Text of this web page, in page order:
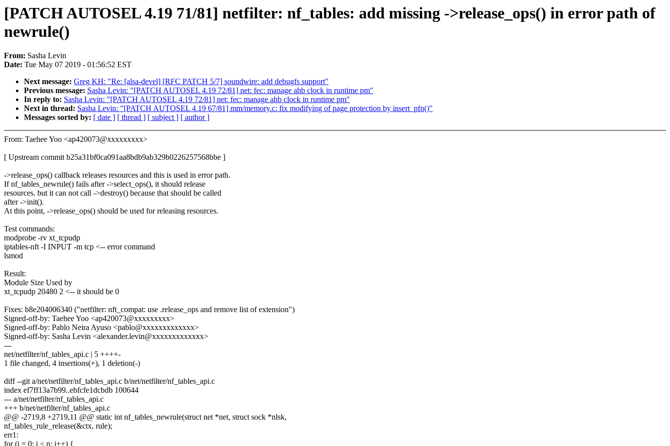
[PATCH AUTOSEL 4.19 71/81] netfilter: nf_tables: add missing ->release_ops() in error path of
newrule()
From: Sasha Levin
Date: Tue May 07 2019 - 01:56:52 EST
Next message: Greg KH: "Re: [alsa-devel] [RFC PATCH 5/7] soundwire: add debugfs support"
Previous message: Sasha Levin: "[PATCH AUTOSEL 4.19 72/81] net: fec: manage ahb clock in runtime pm"
In reply to: Sasha Levin: "[PATCH AUTOSEL 4.19 72/81] net: fec: manage ahb clock in runtime pm"
Next in thread: Sasha Levin: "[PATCH AUTOSEL 4.19 67/81] mm/memory.c: fix modifying of page protection by insert_pfn()"
Messages sorted by: [ date ] [ thread ] [ subject ] [ author ]
From: Taehee Yoo <ap420073@xxxxxxxxx>
[ Upstream commit b25a31bf0ca091aa8bdb9ab329b0226257568bbe ]
->release_ops() callback releases resources and this is used in error path.
If nf_tables_newrule() fails after ->select_ops(), it should release
resources. but it can not call ->destroy() because that should be called
after ->init().
At this point, ->release_ops() should be used for releasing resources.
Test commands:
modprobe -rv xt_tcpudp
iptables-nft -I INPUT -m tcp <-- error command
lsmod
Result:
Module Size Used by
xt_tcpudp 20480 2 <-- it should be 0
Fixes: b8e204006340 ("netfilter: nft_compat: use .release_ops and remove list of extension")
Signed-off-by: Taehee Yoo <ap420073@xxxxxxxxx>
Signed-off-by: Pablo Neira Ayuso <pablo@xxxxxxxxxxxxx>
Signed-off-by: Sasha Levin <alexander.levin@xxxxxxxxxxxxx>
---
net/netfilter/nf_tables_api.c | 5 ++++-
1 file changed, 4 insertions(+), 1 deletion(-)
diff --git a/net/netfilter/nf_tables_api.c b/net/netfilter/nf_tables_api.c
index ef7ff13a7b99..ebfcfe1dcbdb 100644
--- a/net/netfilter/nf_tables_api.c
+++ b/net/netfilter/nf_tables_api.c
@@ -2719,8 +2719,11 @@ static int nf_tables_newrule(struct net *net, struct sock *nlsk,
nf_tables_rule_release(&ctx, rule);
err1:
for (i = 0; i < n; i++) {